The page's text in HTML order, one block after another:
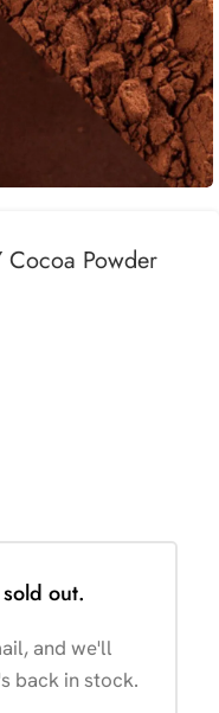
Cocoa Powder
out.
and we'll
back in stock.